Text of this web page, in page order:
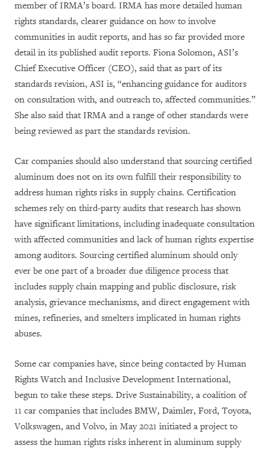
member of IRMA’s board. IRMA has more detailed human
rights standards, clearer guidance on how to involve
communities in audit reports, and has so far provided more
detail in its published audit reports. Fiona Solomon, ASI’s
Chief Executive Officer (CEO), said that as part of its
standards revision, ASI is, “enhancing guidance for auditors
on consultation with, and outreach to, affected communities.”
She also said that IRMA and a range of other standards were
being reviewed as part the standards revision.
Car companies should also understand that sourcing certified
aluminum does not on its own fulfill their responsibility to
address human rights risks in supply chains. Certification
schemes rely on third-party audits that research has shown
have significant limitations, including inadequate consultation
with affected communities and lack of human rights expertise
among auditors. Sourcingcertified aluminum should only
ever be one part of a broader due diligence process that
includes supply chain mapping and public disclosure, risk
analysis, grievance mechanisms, and direct engagement with
mines, refineries, and smelters implicated in human rights
abuses.
Some car companies have, since being contacted by Human
Rights Watch and Inclusive Development International,
begun to take these steps. Drive Sustainability, a coalition of
11 car companies that includes BMW, Daimler, Ford, Toyota,
Volkswagen, and Volvo, in May 2021 initiated a project to
assess the human rights risks inherent in aluminum supply